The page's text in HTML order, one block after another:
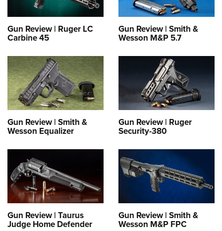
Gun Review | Ruger LC
Carbine 45
Gun Review | Smith &
Wesson M&P 5.7
Gun Review | Smith &
Wesson Equalizer
Gun Review | Ruger
Security-380
Gun Review | Taurus
Judge Home Defender
Gun Review | Smith &
Wesson M&P FPC